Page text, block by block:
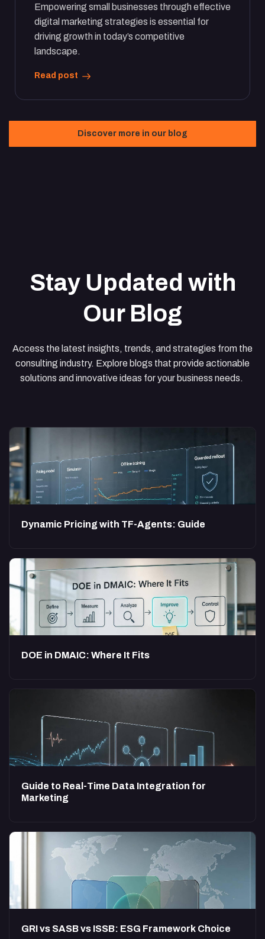
Empowering small businesses through effective
digital marketing strategies is essential for
driving growth in today’s competitive
landscape.
Read post
Discover more in our blog
Stay Updated with
Our Blog
Access the latest insights, trends, and strategies from the
consulting industry. Explore blogs that provide actionable
solutions and innovative ideas for your business needs.
Dynamic Pricing with TF-Agents: Guide
DOE in DMAIC: Where It Fits
Guide to Real-Time Data Integration for
Marketing
GRI vs SASB vs ISSB: ESG Framework Choice